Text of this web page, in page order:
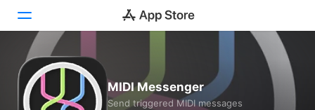
Today
Games
MIDI Messenger
Send triggered MIDI messages